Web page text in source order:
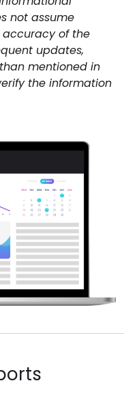
not assume
of the
updates,
mentioned in
the information